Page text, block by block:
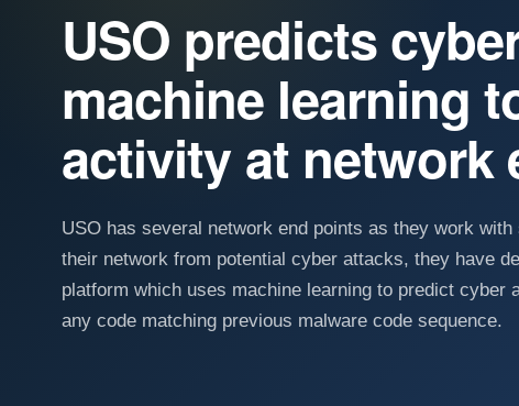
USO predicts
machine learning
activity at network
USO has several network end points as they work
their network from potential cyber attacks, they have
platform which uses machine learning to predict cyber
any code matching previous malware code sequence.